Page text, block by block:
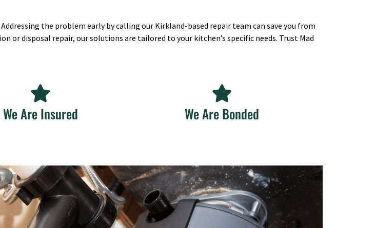
the problem early by calling our Kirkland-based repair team can save you from
or disposal repair, our solutions are tailored to your kitchen’s specific needs. Trust Mad
We Are Insured We Are Bonded